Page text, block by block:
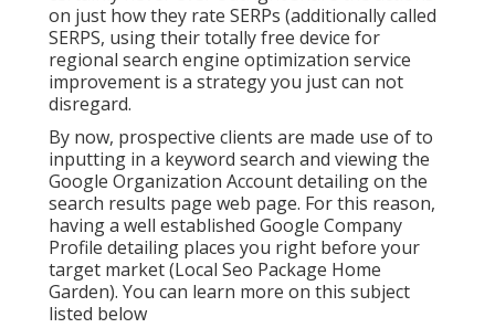
on just how they rate SERPs (additionally called
SERPS, using their totally free device for
regional search engine optimization service
improvement is a strategy you just can not
disregard.
By now, prospective clients are made use of to
inputting in a keyword search and viewing the
Google Organization Account detailing on the
search results page web page. For this reason,
having a well established Google Company
Profile detailing places you right before your
target market (Local Seo Package Home
Garden). You can learn more on this subject
listed below